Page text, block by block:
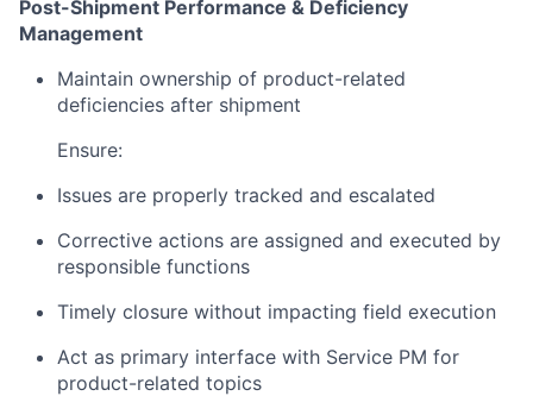
Post-Shipment Performance & Deficiency
Management
Maintain ownership of product-related
deficiencies after shipment
Ensure:
Issues are properly tracked and escalated
Corrective actions are assigned and executed by
responsible functions
Timely closure without impacting field execution
Act as primary interface with Service PM for
product-related topics